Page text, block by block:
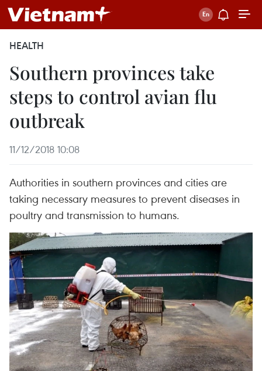
HEALTH
Southern provinces take
steps to control avian flu
outbreak
11/12/2018 10:08
Authorities in southern provinces and cities are
taking necessary measures to prevent diseases in
poultry and transmission to humans.